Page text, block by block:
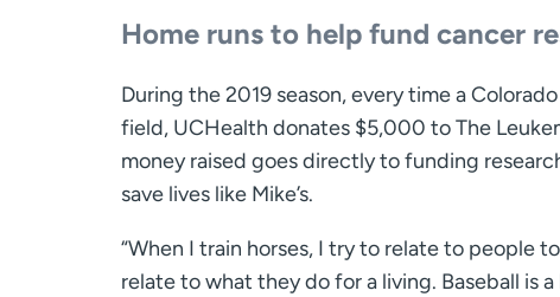
Home runs to help fund cancer
During the 2019 season, every time a
field, UCHealth donates $5,000 to The
money raised goes directly to funding
save lives like Mike’s.
“When I train horses, I try to relate to people
relate to what they do for a living. Baseball is